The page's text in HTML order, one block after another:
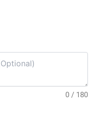
0 / 180